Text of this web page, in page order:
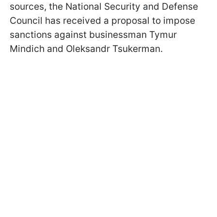
sources, the National Security and Defense
Council has received a proposal to impose
sanctions against businessman Tymur
Mindich and Oleksandr Tsukerman.